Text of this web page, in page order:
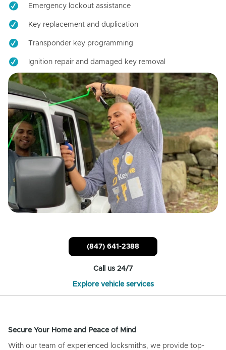
Emergency lockout assistance
Key replacement and duplication
Transponder key programming
Ignition repair and damaged key removal
(847) 641-2388
Call us 24/7
Explore vehicle services
Secure Your Home and Peace of Mind
With our team of experienced locksmiths, we provide top-